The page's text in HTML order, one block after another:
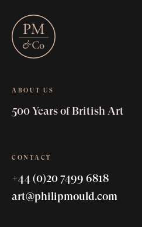
ABOUT US
500 Years of British Art
CONTACT
+44 (0)20 7499 6818
art@philipmould.com